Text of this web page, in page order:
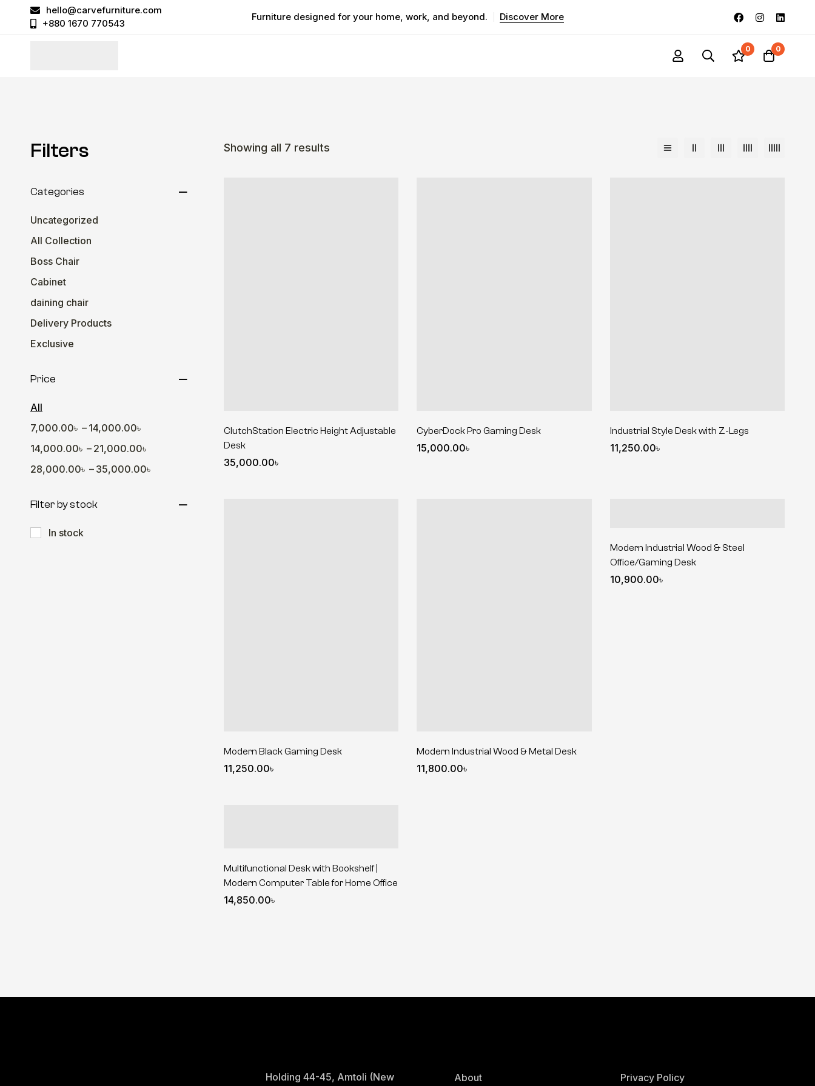
hello@carvefurniture.com
+880 1670 770543
Furniture designed for your home, work, and beyond. Discover More
0 0
Filters
Categories
Uncategorized
All Collection
Boss Chair
Cabinet
daining chair
Delivery Products
Exclusive
Office Desk
Sofa
Table
Wall Decor
Wall Shelve
Price
All
7,000.00৳ – 14,000.00৳
14,000.00৳ – 21,000.00৳
28,000.00৳ – 35,000.00৳
Filter by stock
In stock
Showing all 7 results
ClutchStation Electric Height Adjustable
Desk
35,000.00৳
CyberDock Pro Gaming Desk
15,000.00৳
Industrial Style Desk with Z-Legs
11,250.00৳
Modern Black Gaming Desk
11,250.00৳
Modern Industrial Wood & Metal Desk
11,800.00৳
Modern Industrial Wood & Steel
Office/Gaming Desk
10,900.00৳
Multifunctional Desk with Bookshelf |
Modern Computer Table for Home Office
14,850.00৳
Holding 44-45, Amtoli (New About Privacy Policy